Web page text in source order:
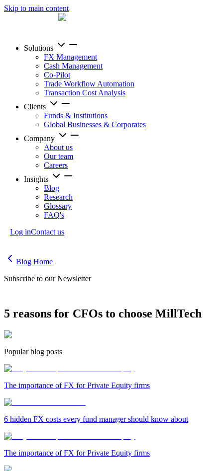
Skip to main content
Solutions
FX Management
Cash Management
Co-Pilot
Trade Workflow Automation
Transaction Cost Analysis
Clients
Funds & Institutions
Global Businesses & Corporates
Company
About us
Our team
Careers
Insights
Blog
Research
Glossary
FAQ's
Log inContact us
Blog Home
Subscribe to our Newsletter
5 reasons for CFOs to choose MillTech
Popular blog posts
The importance of FX for Private Equity firms
6 hidden FX costs every fund manager should know about
The importance of FX for Private Equity firms